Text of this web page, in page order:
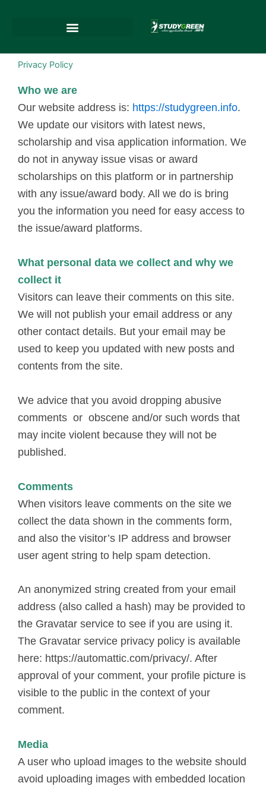
Privacy Policy
Who we are
Our website address is: https://studygreen.info.
We update our visitors with latest news,
scholarship and visa application information. We
do not in anyway issue visas or award
scholarships on this platform or in partnership
with any issue/award body. All we do is bring
you the information you need for easy access to
the issue/award platforms.
What personal data we collect and why we
collect it
Visitors can leave their comments on this site.
We will not publish your email address or any
other contact details. But your email may be
used to keep you updated with new posts and
contents from the site.
We advice that you avoid dropping abusive
comments or obscene and/or such words that
may incite violent because they will not be
published.
Comments
When visitors leave comments on the site we
collect the data shown in the comments form,
and also the visitor’s IP address and browser
user agent string to help spam detection.
An anonymized string created from your email
address (also called a hash) may be provided to
the Gravatar service to see if you are using it.
The Gravatar service privacy policy is available
here: https://automattic.com/privacy/. After
approval of your comment, your profile picture is
visible to the public in the context of your
comment.
Media
A user who upload images to the website should
avoid uploading images with embedded location